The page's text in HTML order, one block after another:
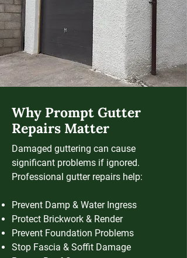
Why Prompt Gutter
Repairs Matter
Damaged guttering can cause
significant problems if ignored.
Professional gutter repairs help:
Prevent Damp & Water Ingress
Protect Brickwork & Render
Prevent Foundation Problems
Stop Fascia & Soffit Damage